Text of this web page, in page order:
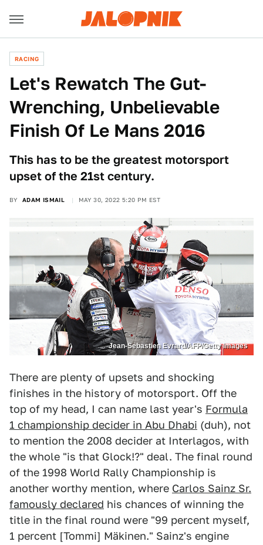
RACING
Let's Rewatch The Gut-
Wrenching, Unbelievable
Finish Of Le Mans 2016
This has to be the greatest motorsport
upset of the 21st century.
BY ADAM ISMAIL MAY 30, 2022 5:20 PM EST
Jean-Sebastien Evrard/AFP/Getty Images
There are plenty of upsets and shocking
finishes in the history of motorsport. Off the
top of my head, I can name last year's Formula
1 championship decider in Abu Dhabi (duh), not
to mention the 2008 decider at Interlagos, with
the whole "is that Glock!?" deal. The final round
of the 1998 World Rally Championship is
another worthy mention, where Carlos Sainz Sr.
famously declared his chances of winning the
title in the final round were "99 percent myself,
1 percent [Tommi] Mäkinen." Sainz's engine